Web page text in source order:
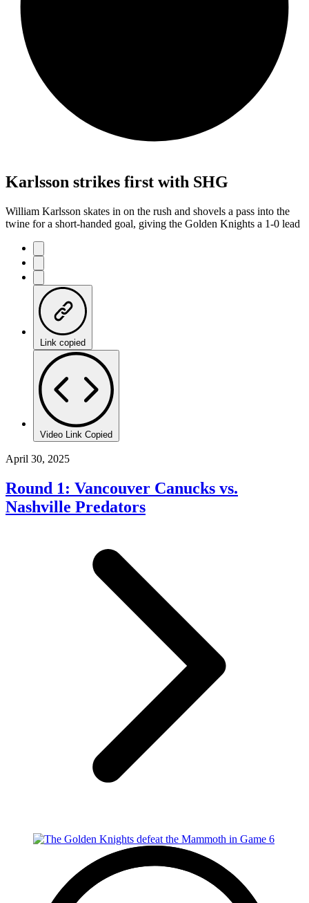
Karlsson strikes first with SHG
William Karlsson skates in on the rush and shovels a pass into the
twine for a short-handed goal, giving the Golden Knights a 1-0 lead
Link copied
Video Link Copied
April 30, 2025
Round 1: Vancouver Canucks vs.
Nashville Predators